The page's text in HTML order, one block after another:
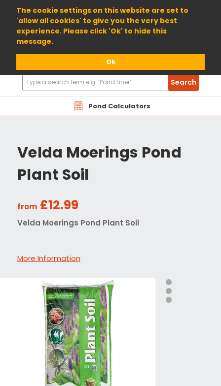
The cookie settings on this website are set to
'allow all cookies' to give you the very best
experience. Please click 'Ok' to hide this
message.
Ok
01904 698800
Pond Calculators
Search
Products
Search
Velda Moerings Pond
Plant Soil
from £12.99
Velda Moerings Pond Plant Soil
More Information